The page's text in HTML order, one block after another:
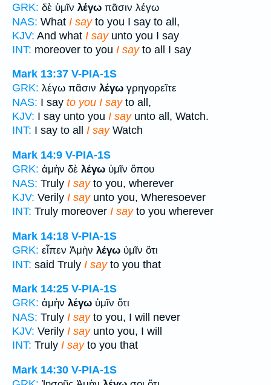
GRK: δὲ ὑμῖν λέγω πᾶσιν λέγω
NAS: What I sayto you I say to all,
KJV: And what I sayunto you I say
INT: moreover to you I sayto all I say
Mark 13:37 V-PIA-1S
GRK: λέγω πᾶσιν λέγω γρηγορεῖτε
NAS: I say to you I sayto all,
KJV: I say unto you I sayunto all, Watch.
INT: I say to all I sayWatch
Mark 14:9 V-PIA-1S
GRK: ἀμὴν δὲ λέγω ὑμῖν ὅπου
NAS: Truly I sayto you, wherever
KJV: Verily I sayunto you, Wheresoever
INT: Truly moreover I sayto you wherever
Mark 14:18 V-PIA-1S
GRK: εἶπεν Ἀμὴν λέγω ὑμῖν ὅτι
INT: said Truly I sayto you that
Mark 14:25 V-PIA-1S
GRK: ἀμὴν λέγω ὑμῖν ὅτι
NAS: Truly I sayto you, I will never
KJV: Verily I sayunto you, I will
INT: Truly I sayto you that
Mark 14:30 V-PIA-1S